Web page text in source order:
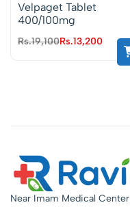
Velpaget Tablet
400/100mg
Rs.19,100Rs.13,200
Near Imam Medical Center